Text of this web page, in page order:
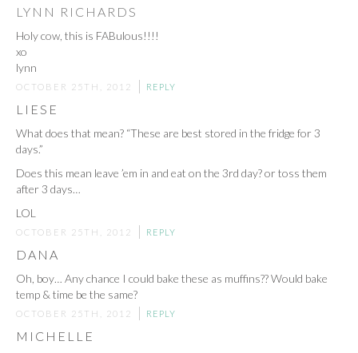
LYNN RICHARDS
Holy cow, this is FABulous!!!!
xo
lynn
OCTOBER 25TH, 2012 REPLY
LIESE
What does that mean? “These are best stored in the fridge for 3
days.”
Does this mean leave ’em in and eat on the 3rd day? or toss them
after 3 days…
LOL
OCTOBER 25TH, 2012 REPLY
DANA
Oh, boy… Any chance I could bake these as muffins?? Would bake
temp & time be the same?
OCTOBER 25TH, 2012 REPLY
MICHELLE